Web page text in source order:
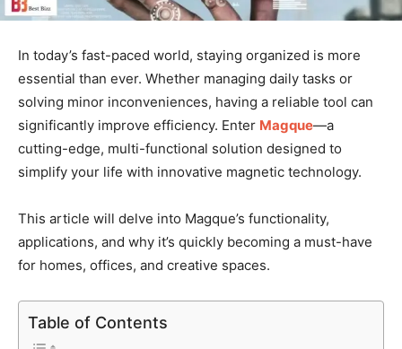
In today’s fast-paced world, staying organized is more
essential than ever. Whether managing daily tasks or
solving minor inconveniences, having a reliable tool can
significantly improve efficiency. Enter Magque—a
cutting-edge, multi-functional solution designed to
simplify your life with innovative magnetic technology.
This article will delve into Magque’s functionality,
applications, and why it’s quickly becoming a must-have
for homes, offices, and creative spaces.
Table of Contents